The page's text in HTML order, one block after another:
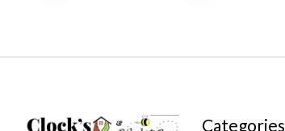
Categories